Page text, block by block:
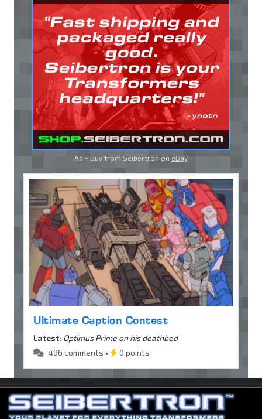
Ad - Buy from Seibertron on eBay
Ultimate Caption Contest
Latest: Optimus Prime on his deathbed
496 comments •
0 points